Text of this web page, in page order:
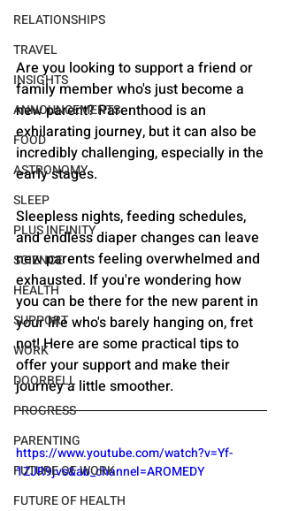
RELATIONSHIPS
TRAVEL
INSIGHTS
ANNOUNCEMENTS
FOOD
ASTRONOMY
SLEEP
PLUS INFINITY
SCIENCE
HEALTH
SUPPORT
WORK
DOORBELL
PROGRESS
PARENTING
FUTURE OF WORK
FUTURE OF HEALTH
Are you looking to support a friend or
family member who's just become a
new parent? Parenthood is an
exhilarating journey, but it can also be
incredibly challenging, especially in the
early stages.
Sleepless nights, feeding schedules,
and endless diaper changes can leave
new parents feeling overwhelmed and
exhausted. If you're wondering how
you can be there for the new parent in
your life who's barely hanging on, fret
not! Here are some practical tips to
offer your support and make their
journey a little smoother.
https://www.youtube.com/watch?v=Yf-
1ZJR9jvs&ab_channel=AROMEDY